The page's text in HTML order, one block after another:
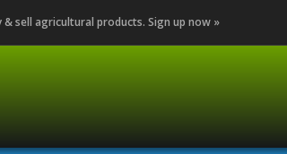
sell agricultural products. Sign up now »